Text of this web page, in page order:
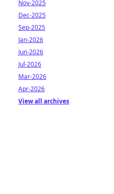
Nov-2025
Dec-2025
Sep-2025
Jan-2026
Jun-2026
Jul-2026
Mar-2026
Apr-2026
View all archives